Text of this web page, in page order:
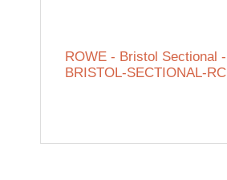
ROWE - Bristol Sectional -
BRISTOL-SECTIONAL-RC